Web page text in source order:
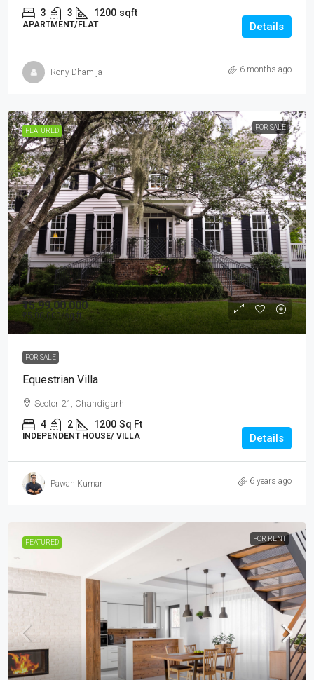
3 3 1200 sqft
APARTMENT/FLAT Details
Rony Dhamija 6 months ago
FEATURED FOR SALE
₹15,99,00,000
₹15,00,000 /sq ft
FOR SALE
Equestrian Villa
Sector 21, Chandigarh
4 2 1200 Sq Ft
INDEPENDENT HOUSE/ VILLA Details
Pawan Kumar 6 years ago
FEATURED FOR RENT